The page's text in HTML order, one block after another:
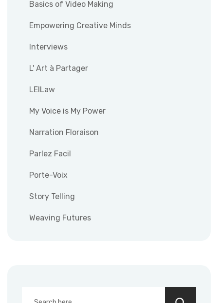
Basics of Video Making
Empowering Creative Minds
Interviews
L' Art à Partager
LEILaw
My Voice is My Power
Narration Floraison
Parlez Facil
Porte-Voix
Story Telling
Weaving Futures